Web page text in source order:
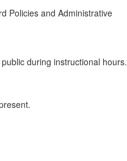
Policies and Administrative
during instructional hours.